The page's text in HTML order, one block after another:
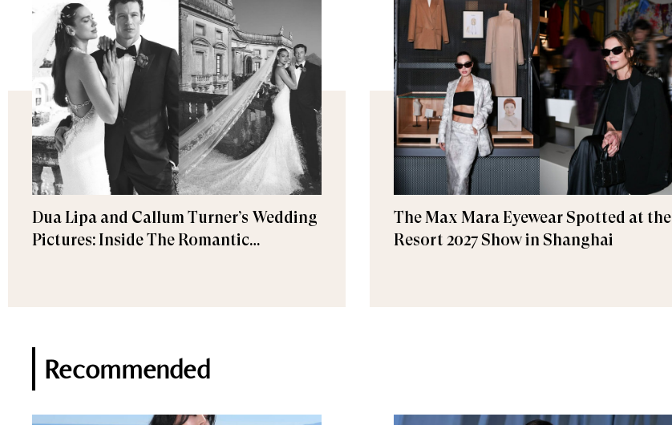
Dua Lipa and Callum Turner’s Wedding
Pictures: Inside The Romantic
The Max Mara Eyewear Spotted at the
Resort 2027 Show in Shanghai
Recommended